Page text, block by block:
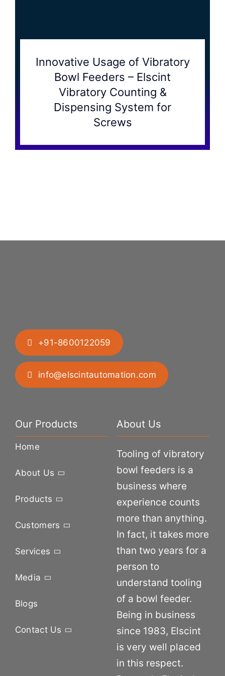
Innovative Usage of Vibratory
Bowl Feeders – Elscint
Vibratory Counting &
Dispensing System for
Screws
+91-8600122059
info@elscintautomation.com
Our Products
Home
About Us
Products
Customers
Services
Media
Blogs
Contact Us
About Us
Tooling of vibratory
bowl feeders is a
business where
experience counts
more than anything.
In fact, it takes more
than two years for a
person to
understand tooling
of a bowl feeder.
Being in business
since 1983, Elscint
is very well placed
in this respect.